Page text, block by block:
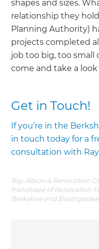
shapes and sizes.
relationship they
Planning Authority)
projects completed
job too big, too
come and take a look
Get in Touch!
If you’re in the
in touch today for a
consultation with
Ray Allison is Renovation
franchisee of Renovation
Berkshire and Basingstoke.